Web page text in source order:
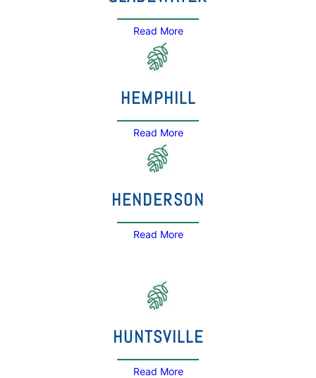
Read More
HEMPHILL
Read More
HENDERSON
Read More
HUNTSVILLE
Read More